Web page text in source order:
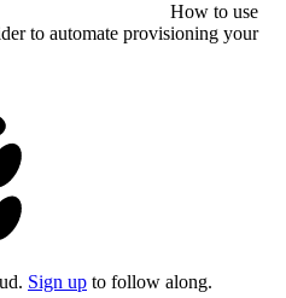
How to use
to automate provisioning your
Sign up to follow along.